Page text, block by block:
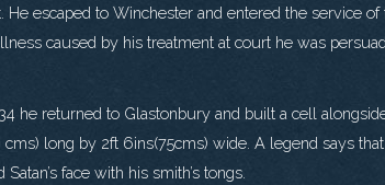
escaped to Winchester and entered the service of
caused by his treatment at court he was
he returned to Glastonbury and built a cell
long by 2ft 6ins(75cms) wide. A legend says
face with his smith’s tongs.